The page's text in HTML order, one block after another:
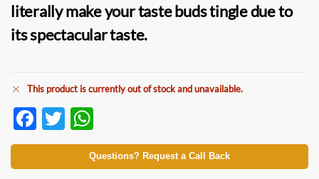
literally make your taste buds tingle due to
its spectacular taste.
This product is currently out of stock and unavailable.
F
ac
e
T
w
itt
h
at
Questions? Request a Call Back